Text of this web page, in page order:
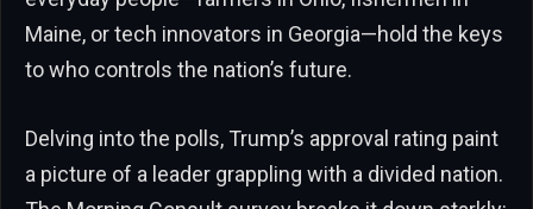
Maine, or tech innovators in Georgia—hold the keys
to who controls the nation’s future.
Delving into the polls, Trump’s approval rating paint
a picture of a leader grappling with a divided nation.